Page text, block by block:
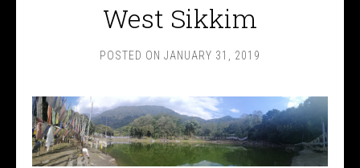
West Sikkim
POSTED ON JANUARY 31, 2019